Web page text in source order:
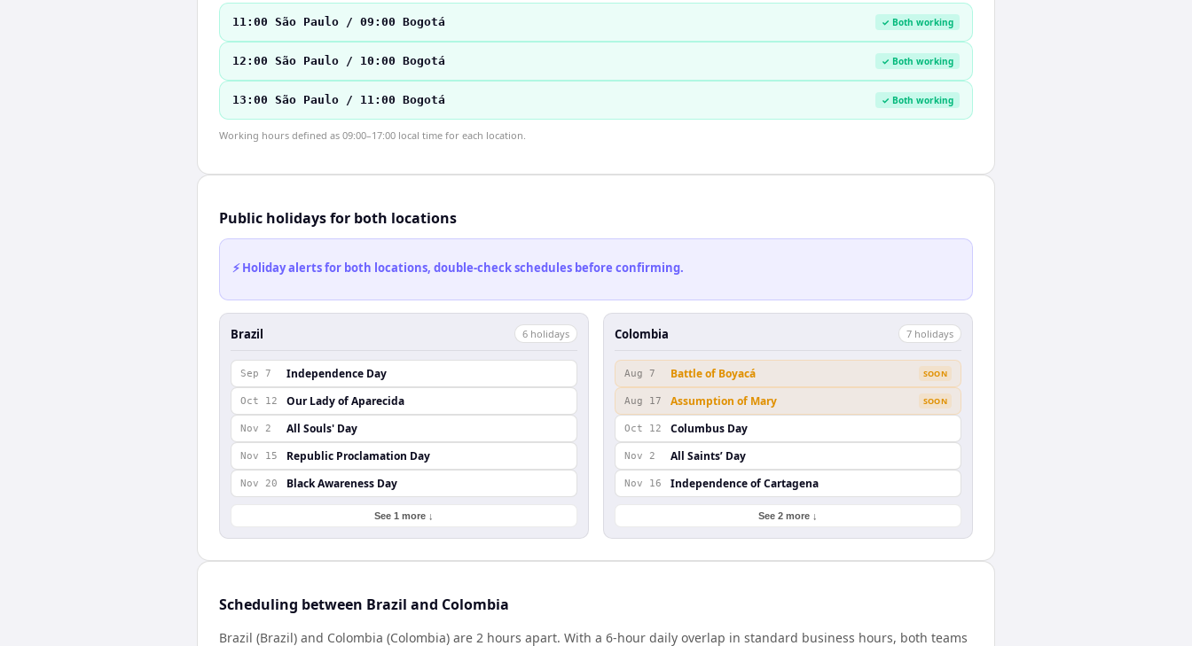
11:00 São Paulo / 09:00 Bogotá ✓ Both working
12:00 São Paulo / 10:00 Bogotá ✓ Both working
13:00 São Paulo / 11:00 Bogotá ✓ Both working
Working hours defined as 09:00–17:00 local time for each location.
Public holidays for both locations
⚡ Holiday alerts for both locations, double-check schedules before confirming.
Brazil 6 holidays
Sep 7 Independence Day
Oct 12 Our Lady of Aparecida
Nov 2 All Souls' Day
Nov 15 Republic Proclamation Day
Nov 20 Black Awareness Day
See 1 more ↓
Colombia 7 holidays
Aug 7 Battle of Boyacá SOON
Aug 17 Assumption of Mary SOON
Oct 12 Columbus Day
Nov 2 All Saints’ Day
Nov 16 Independence of Cartagena
See 2 more ↓
Scheduling between Brazil and Colombia
Brazil (Brazil) and Colombia (Colombia) are 2 hours apart. With a 6-hour daily overlap in standard business hours, both teams